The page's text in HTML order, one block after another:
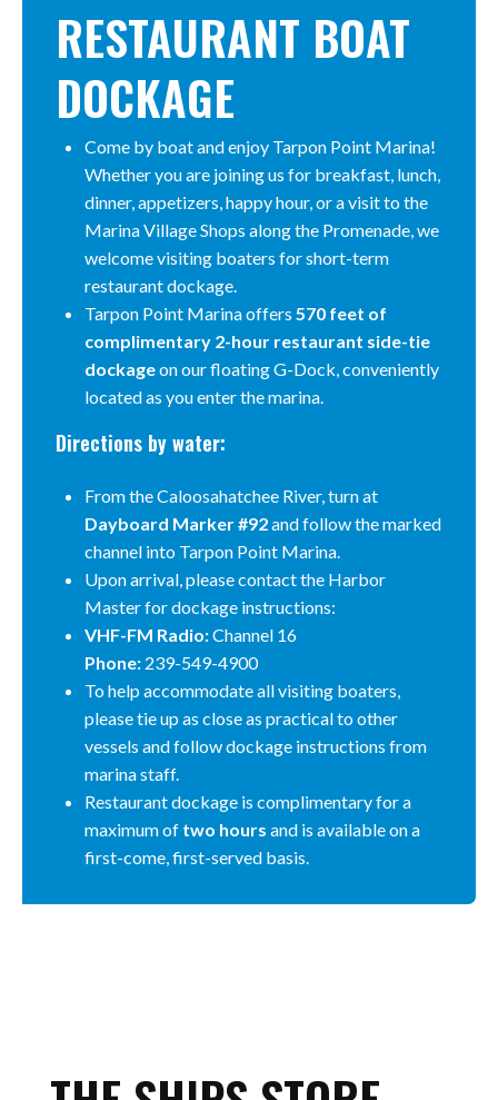
RESTAURANT BOAT
DOCKAGE
Come by boat and enjoy Tarpon Point Marina!
Whether you are joining us for breakfast, lunch,
dinner, appetizers, happy hour, or a visit to the
Marina Village Shops along the Promenade, we
welcome visiting boaters for short-term
restaurant dockage.
Tarpon Point Marina offers570 feet of
complimentary 2-hour restaurant side-tie
dockageon our floating G-Dock, conveniently
located as you enter the marina.
Directions by water:
From the Caloosahatchee River, turn at
Dayboard Marker #92and follow the marked
channel into Tarpon Point Marina.
Upon arrival, please contact the Harbor
Master for dockage instructions:
VHF-FM Radio:Channel 16
Phone: 239-549-4900
To help accommodate all visiting boaters,
please tie up as close as practical to other
vessels and follow dockage instructions from
marina staff.
Restaurant dockage is complimentary for a
maximum of two hours and is available on a
first-come, first-served basis.